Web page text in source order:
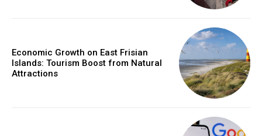
Economic Growth on East Frisian
Islands: Tourism Boost from Natural
Attractions